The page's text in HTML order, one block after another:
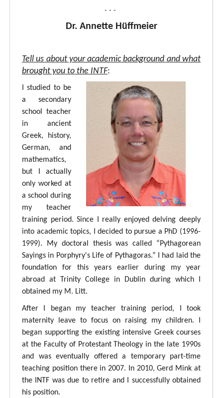
- - -
Dr. Annette Hüffmeier
Tell us about your academic background and what
brought you to the INTF:
I studied to be
a secondary
school teacher
in ancient
Greek, history,
German, and
mathematics,
but I actually
only worked at
a school during
my teacher
training period. Since I really enjoyed delving deeply
into academic topics, I decided to pursue a PhD (1996-
1999). My doctoral thesis was called “Pythagorean
Sayings in Porphyry's Life of Pythagoras.” I had laid the
foundation for this years earlier during my year
abroad at Trinity College in Dublin during which I
obtained my M. Litt.
After I began my teacher training period, I took
maternity leave to focus on raising my children. I
began supporting the existing intensive Greek courses
at the Faculty of Protestant Theology in the late 1990s
and was eventually offered a temporary part-time
teaching position there in 2007. In 2010, Gerd Mink at
the INTF was due to retire and I successfully obtained
his position.